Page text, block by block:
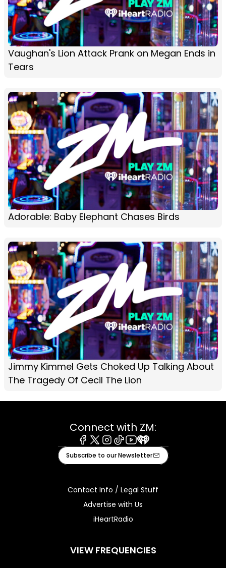
Vaughan's Lion Attack Prank on Megan Ends in
Tears
Adorable: Baby Elephant Chases Birds
Jimmy Kimmel Gets Choked Up Talking About
The Tragedy Of Cecil The Lion
Connect with ZM:
Facebook
X Instagram
TiktokYoutube
iHeart
Subscribe to our Newsletter
Contact Info / Legal Stuff
Advertise with Us
iHeartRadio
VIEW FREQUENCIES